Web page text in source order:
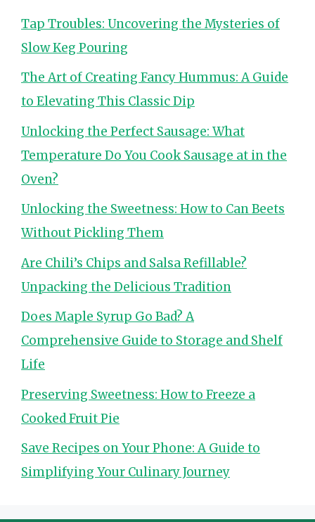
Tap Troubles: Uncovering the Mysteries of
Slow Keg Pouring
The Art of Creating Fancy Hummus: A Guide
to Elevating This Classic Dip
Unlocking the Perfect Sausage: What
Temperature Do You Cook Sausage at in the
Oven?
Unlocking the Sweetness: How to Can Beets
Without Pickling Them
Are Chili’s Chips and Salsa Refillable?
Unpacking the Delicious Tradition
Does Maple Syrup Go Bad? A
Comprehensive Guide to Storage and Shelf
Life
Preserving Sweetness: How to Freeze a
Cooked Fruit Pie
Save Recipes on Your Phone: A Guide to
Simplifying Your Culinary Journey